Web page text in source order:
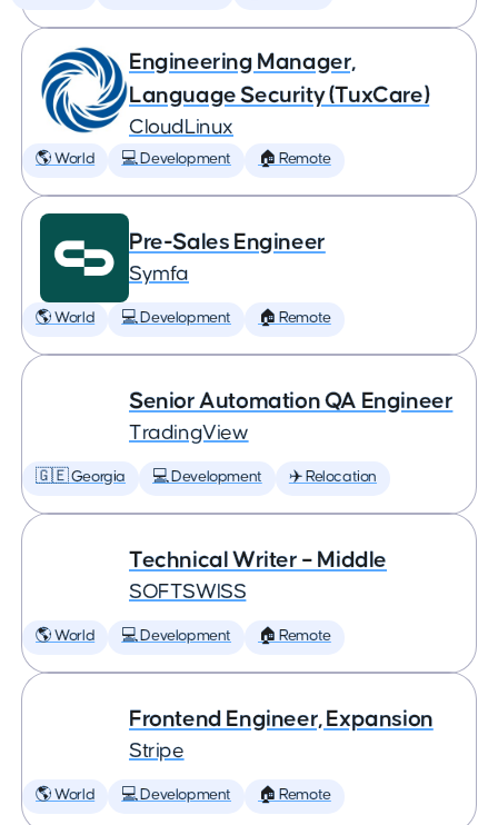
Engineering Manager,
Language Security (TuxCare)
CloudLinux
🌎 World 💻 Development 🏠 Remote
Pre-Sales Engineer
Symfa
🌎 World 💻 Development 🏠 Remote
Senior Automation QA Engineer
TradingView
🇬🇪 Georgia 💻 Development ✈️ Relocation
Technical Writer – Middle
SOFTSWISS
🌎 World 💻 Development 🏠 Remote
Frontend Engineer, Expansion
Stripe
🌎 World 💻 Development 🏠 Remote